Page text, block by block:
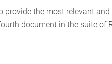
provide the most relevant and
document in the suite of